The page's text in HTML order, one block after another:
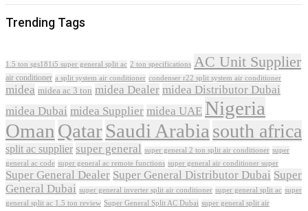
Trending Tags
1.5 ton sgs181i5 super general split ac 2 ton specifications AC Unit Supplier
air conditioner a split system air conditioner condenser r22 split system air conditioner
midea midea ac 3 ton midea Dealer midea Distributor Dubai
midea Dubai midea Supplier midea UAE Nigeria
Oman QatarSaudi Arabia south africa
split ac supplier super general super general 2 ton split air conditioner super
general ac code super general ac remote functions super general air conditioner super
Super General Dealer Super General Distributor Dubai Super
General Dubai super general inverter split air conditioner super general split ac super
general split ac 1.5 ton review Super General Split AC Dubai super general split air